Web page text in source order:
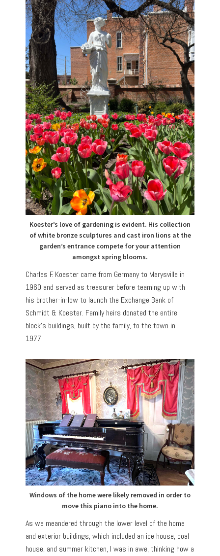
Koester’s love of gardening is evident. His collection
of white bronze sculptures and cast iron lions at the
garden’s entrance compete for your attention
amongst spring blooms.
Charles F. Koester came from Germany to Marysville in
1960 and served as treasurer before teaming up with
his brother-in-low to launch the Exchange Bank of
Schmidt & Koester. Family heirs donated the entire
block’s buildings, built by the family, to the town in
1977.
Windows of the home were likely removed in order to
move this piano into the home.
As we meandered through the lower level of the home
and exterior buildings, which included an ice house, coal
house, and summer kitchen, I was in awe, thinking how a